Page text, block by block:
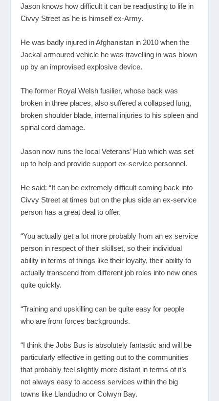
Jason knows how difficult it can be readjusting to life in
Civvy Street as he is himself ex-Army.
He was badly injured in Afghanistan in 2010 when the
Jackal armoured vehicle he was travelling in was blown
up by an improvised explosive device.
The former Royal Welsh fusilier, whose back was
broken in three places, also suffered a collapsed lung,
broken shoulder blade, internal injuries to his spleen and
spinal cord damage.
Jason now runs the local Veterans’ Hub which was set
up to help and provide support ex-service personnel.
He said: “It can be extremely difficult coming back into
Civvy Street at times but on the plus side an ex-service
person has a great deal to offer.
“You actually get a lot more probably from an ex service
person in respect of their skillset, so their individual
ability in terms of things like their loyalty, their ability to
actually transcend from different job roles into new ones
quite quickly.
“Training and upskilling can be quite easy for people
who are from forces backgrounds.
“I think the Jobs Bus is absolutely fantastic and will be
particularly effective in getting out to the communities
that probably feel slightly more distant in terms of it’s
not always easy to access services within the big
towns like Llandudno or Colwyn Bay.